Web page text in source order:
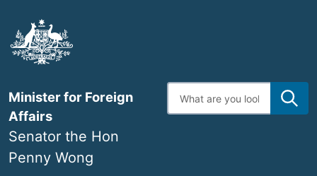
main
content
Minister for Foreign
Affairs
Senator the Hon
Penny Wong
Enter
search